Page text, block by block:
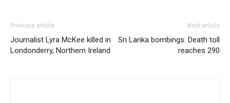
Previous article
Journalist Lyra McKee killed in
Londonderry, Northern Ireland
Next article
Sri Lanka bombings: Death toll
reaches 290